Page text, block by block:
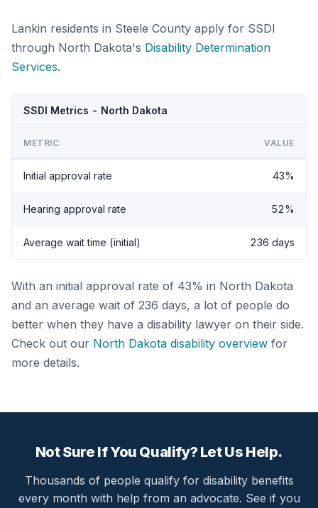
Lankin residents in Steele County apply for SSDI
through North Dakota's Disability Determination
Services.
SSDI Metrics - North Dakota
METRIC VALUE
Initial approval rate 43%
Hearing approval rate 52%
Average wait time (initial) 236 days
With an initial approval rate of 43% in North Dakota
and an average wait of 236 days, a lot of people do
better when they have a disability lawyer on their side.
Check out our North Dakota disability overview for
more details.
Not Sure If You Qualify? Let Us Help.
Thousands of people qualify for disability benefits
every month with help from an advocate. See if you